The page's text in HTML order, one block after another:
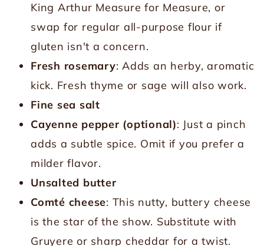
King Arthur Measure for Measure, or
swap for regular all-purpose flour if
gluten isn't a concern.
Fresh rosemary: Adds an herby, aromatic
kick. Fresh thyme or sage will also work.
Fine sea salt
Cayenne pepper (optional): Just a pinch
adds a subtle spice. Omit if you prefer a
milder flavor.
Unsalted butter
Comté cheese: This nutty, buttery cheese
is the star of the show. Substitute with
Gruyere or sharp cheddar for a twist.